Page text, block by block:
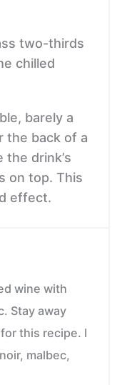
two-thirds
chilled
barely a
the back of a
drink’s
on top. This
effect.
wine with
Stay away
this recipe. I
malbec,